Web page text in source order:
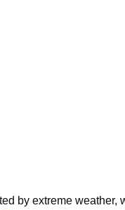
by extreme weather,